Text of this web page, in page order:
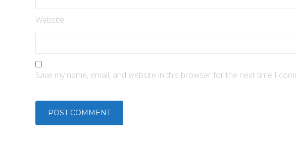
Website
Save my name, email, and website in this browser for the next time I